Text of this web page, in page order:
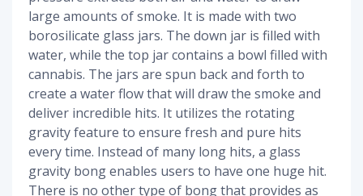
large amounts of smoke. It is made with two
borosilicate glass jars. The down jar is filled with
water, while the top jar contains a bowl filled with
cannabis. The jars are spun back and forth to
create a water flow that will draw the smoke and
deliver incredible hits. It utilizes the rotating
gravity feature to ensure fresh and pure hits
every time. Instead of many long hits, a glass
gravity bong enables users to have one huge hit.
There is no other type of bong that provides as